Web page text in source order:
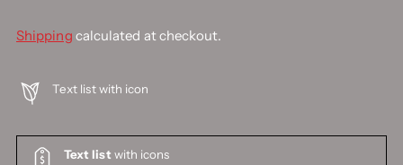
Shipping calculated at checkout.
Text list with icon
Text list with icons